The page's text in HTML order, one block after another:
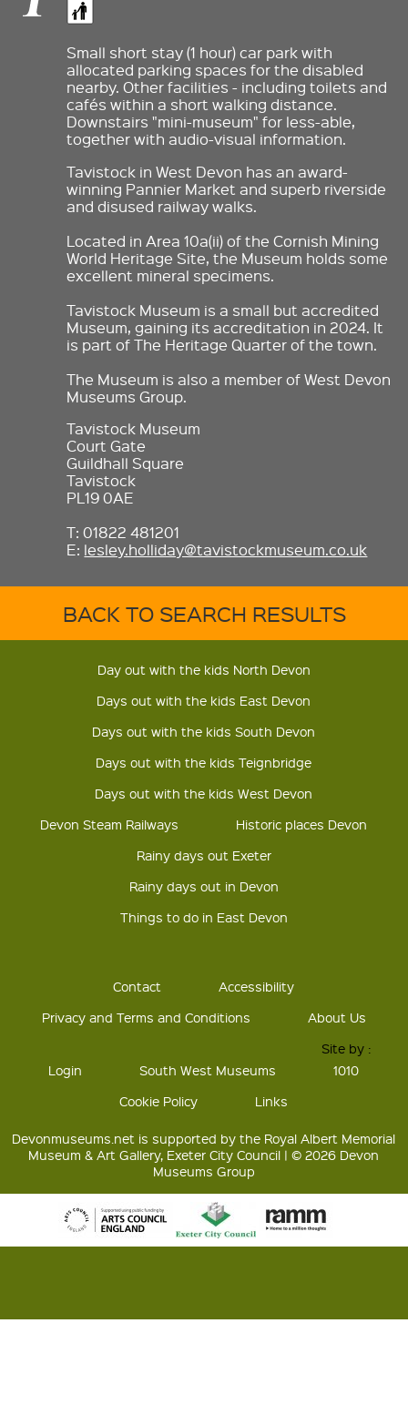
Small short stay (1 hour) car park with
allocated parking spaces for the disabled
nearby. Other facilities - including toilets and
cafés within a short walking distance.
Downstairs "mini-museum" for less-able,
together with audio-visual information.
Tavistock in West Devon has an award-
winning Pannier Market and superb riverside
and disused railway walks.
Located in Area 10a(ii) of the Cornish Mining
World Heritage Site, the Museum holds some
excellent mineral specimens.
Tavistock Museum is a small but accredited
Museum, gaining its accreditation in 2024. It
is part of The Heritage Quarter of the town.
The Museum is also a member of West Devon
Museums Group.
Tavistock Museum
Court Gate
Guildhall Square
Tavistock
PL19 0AE
T: 01822 481201
E: lesley.holliday@tavistockmuseum.co.uk
BACK TO SEARCH RESULTS
Day out with the kids North Devon
Days out with the kids East Devon
Days out with the kids South Devon
Days out with the kids Teignbridge
Days out with the kids West Devon
Devon Steam Railways
Historic places Devon
Rainy days out Exeter
Rainy days out in Devon
Things to do in East Devon
Contact
Accessibility
Privacy and Terms and Conditions
About Us
Login South West Museums
Site by :
1010
Cookie Policy
Links
Devonmuseums.net is supported by the Royal Albert Memorial
Museum & Art Gallery, Exeter City Council | © 2026 Devon
Museums Group